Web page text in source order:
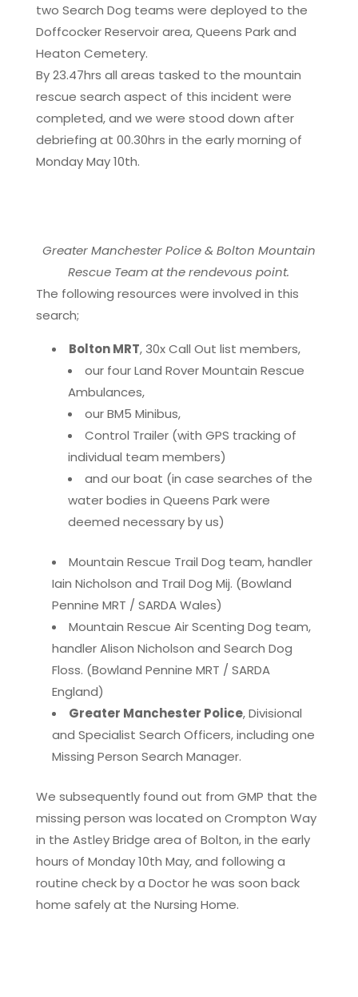
two Search Dog teams were deployed to the
Doffcocker Reservoir area, Queens Park and
Heaton Cemetery.
By 23.47hrs all areas tasked to the mountain
rescue search aspect of this incident were
completed, and we were stood down after
debriefing at 00.30hrs in the early morning of
Monday May 10th.
Greater Manchester Police & Bolton Mountain
Rescue Team at the rendevous point.
The following resources were involved in this
search;
Bolton MRT, 30x Call Out list members,
our four Land Rover Mountain Rescue
Ambulances,
our BM5 Minibus,
Control Trailer (with GPS tracking of
individual team members)
and our boat (in case searches of the
water bodies in Queens Park were
deemed necessary by us)
Mountain Rescue Trail Dog team, handler
Iain Nicholson and Trail Dog Mij. (Bowland
Pennine MRT / SARDA Wales)
Mountain Rescue Air Scenting Dog team,
handler Alison Nicholson and Search Dog
Floss. (Bowland Pennine MRT / SARDA
England)
Greater Manchester Police, Divisional
and Specialist Search Officers, including one
Missing Person Search Manager.
We subsequently found out from GMP that the
missing person was located on Crompton Way
in the Astley Bridge area of Bolton, in the early
hours of Monday 10th May, and following a
routine check by a Doctor he was soon back
home safely at the Nursing Home.